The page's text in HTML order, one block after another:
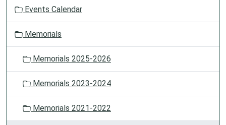
Events Calendar
Memorials
Memorials 2025-2026
Memorials 2023-2024
Memorials 2021-2022